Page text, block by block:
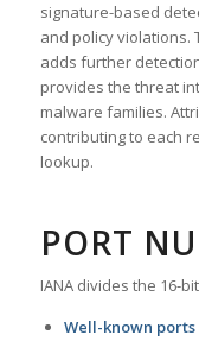
signature-based
and policy violations.
adds further
provides the threat
malware families.
contributing to each
lookup.
PORT
IANA divides the 16-
Well-known ports